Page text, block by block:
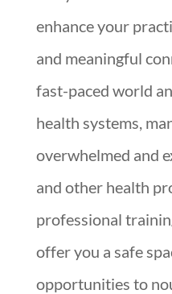
enhance your
and meaningful
fast-paced world
health systems,
overwhelmed and
and other health
professional
offer you a safe
opportunities to